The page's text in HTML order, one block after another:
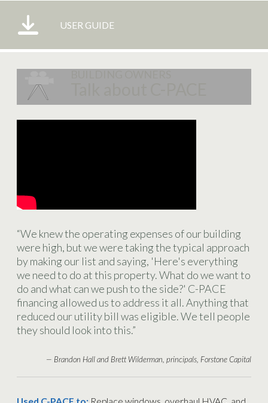
USER GUIDE
“We knew the operating expenses of our building
were high, but we were taking the typical approach
by making our list and saying, 'Here's everything
we need to do at this property. What do we want to
do and what can we push to the side?' C-PACE
financing allowed us to address it all. Anything that
reduced our utility bill was eligible. We tell people
they should look into this.”
— Brandon Hall and Brett Wilderman, principals, Forstone Capital
Used C-PACE to: Replace windows, overhaul HVAC, and